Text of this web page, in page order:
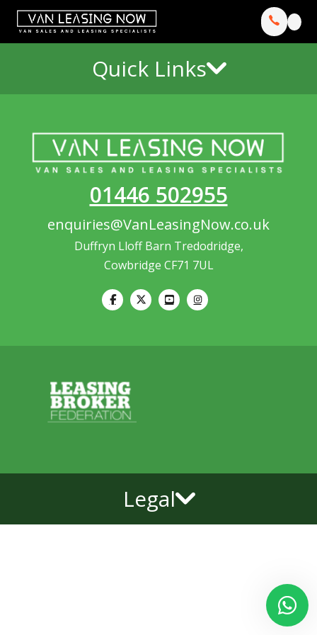
Quick Links
01446 502955
enquiries@VanLeasingNow.co.uk
Duffryn Lloff Barn Tredodridge,
Cowbridge CF71 7UL
Legal